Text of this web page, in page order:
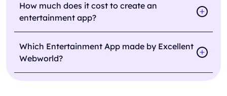
How much does it cost to create an
entertainment app?
Which Entertainment App made by Excellent
Webworld?